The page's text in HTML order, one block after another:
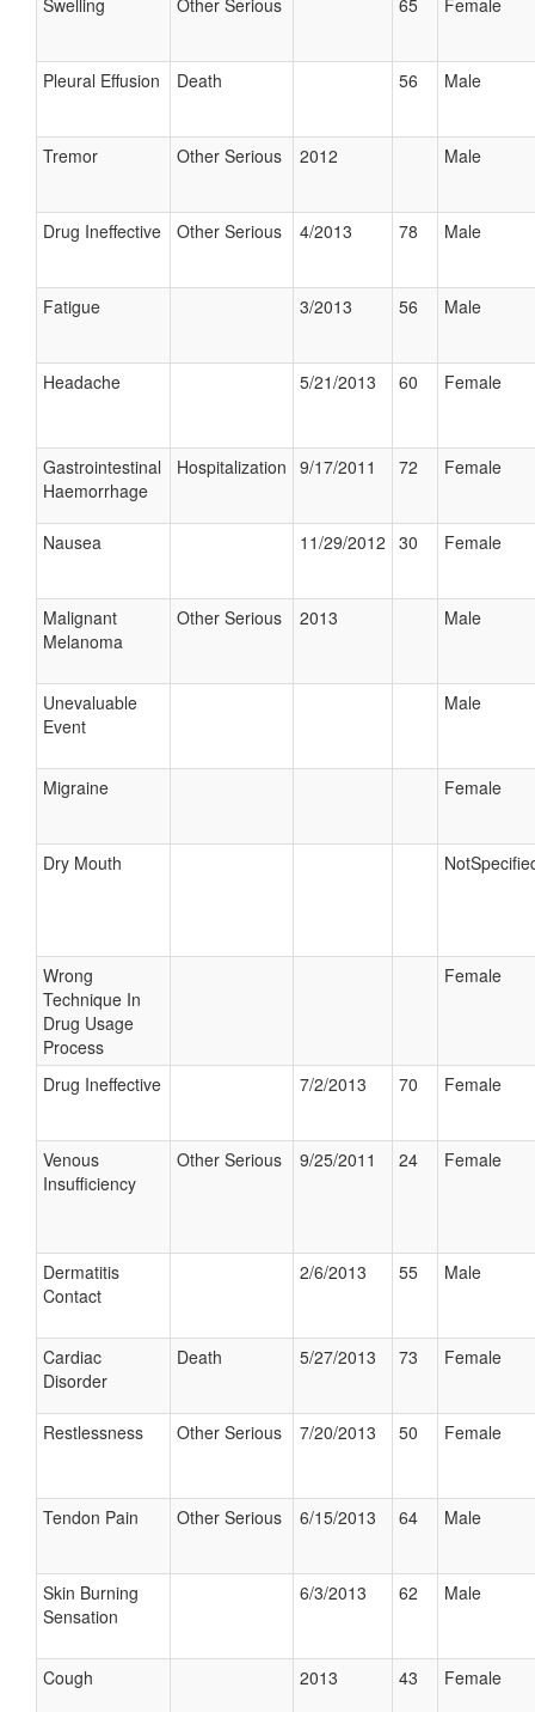
Swelling Other Serious 65 Female
Pleural Effusion Death 56 Male
Tremor Other Serious 2012 Male
Drug Ineffective Other Serious 4/2013 78 Male
Fatigue 3/2013 56 Male
Headache 5/21/2013 60 Female
Gastrointestinal
Haemorrhage
Hospitalization 9/17/2011 72 Female
Nausea 11/29/2012 30 Female
Malignant
Melanoma
Other Serious 2013 Male
Unevaluable
Event
Male
Migraine Female
Dry Mouth
Wrong
Technique In
Drug Usage
Process
Female
Drug Ineffective 7/2/2013 70 Female
Venous
Insufficiency
Other Serious 9/25/2011 24 Female
Dermatitis
Contact
2/6/2013 55 Male
Cardiac
Disorder
Death 5/27/2013 73 Female
Restlessness Other Serious 7/20/2013 50 Female
Tendon Pain Other Serious 6/15/2013 64 Male
Skin Burning
Sensation
6/3/2013 62 Male
Cough 2013 43 Female